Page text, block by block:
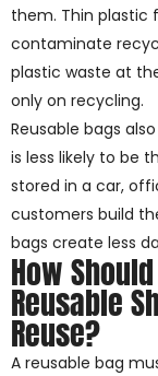
them. Thin plastic
contaminate
plastic waste at
only on recycling.
Reusable bags
is less likely to be
stored in a car,
customers build
bags create less
How
Reusable
Reuse?
A reusable bag